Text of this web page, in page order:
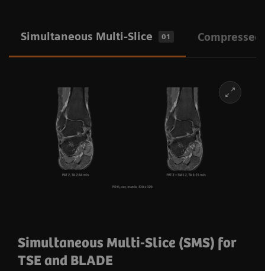
Simultaneous Multi-Slice 01 Compressed
Simultaneous Multi-Slice (SMS) for
TSE and BLADE